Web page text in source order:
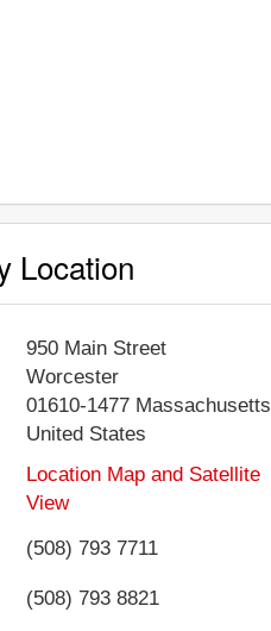
Location
950 Main Street
Worcester
01610-1477 Massachusetts
United States
Location Map and Satellite
View
(508) 793 7711
(508) 793 8821